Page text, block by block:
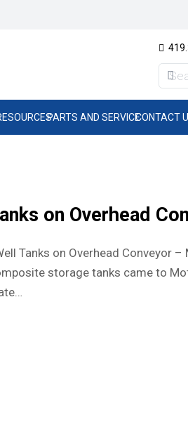
PARTS AND SERVICECONTACT
on Overhead
Tanks on Overhead Conveyor –
storage tanks came to